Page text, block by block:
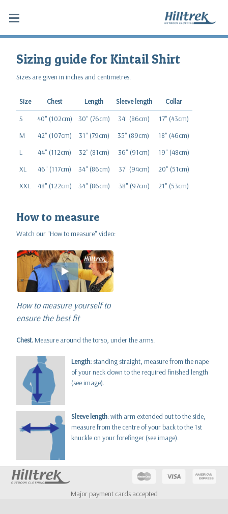
Sizing guide for Kintail Shirt
Sizes are given in inches and centimetres.
Size Chest Length Sleeve length
Collar
S
40" (102cm) 30" (76cm) 34" (86cm)
17" (43cm)
M
42" (107cm) 31" (79cm) 35" (89cm)
18" (46cm)
L
44" (112cm) 32" (81cm) 36" (91cm)
19" (48cm)
XL
46" (117cm) 34" (86cm) 37" (94cm)
20" (51cm)
XXL
48" (122cm) 34" (86cm) 38" (97cm) 21" (53cm)
How to measure
Watch our "How to measure" video:
How to measure yourself to
ensure the best fit
Chest.Measure around the torso, under the arms.
Length:standing straight, measure from the nape
of your neck down to the required finished length
(see image).
Sleeve length: with arm extended out to the side,
measure from the centre of your back to the 1st
knuckle on your forefinger (see image).
Major payment cards accepted